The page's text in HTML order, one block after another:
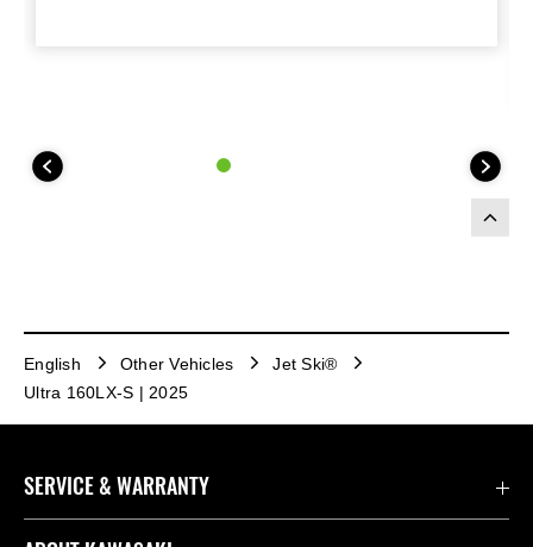
English Other Vehicles
Jet Ski®
Ultra 160LX-S | 2025
SERVICE & WARRANTY